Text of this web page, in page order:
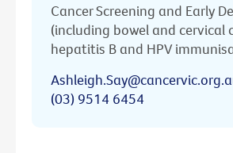
Cancer Screening and Early
(including bowel and cervical
hepatitis B and HPV
(03) 9514 6454